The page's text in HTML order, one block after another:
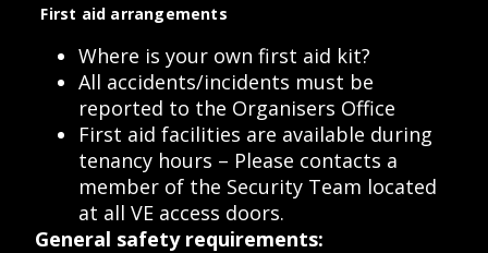
First aid arrangements
Where is your own first aid kit?
All accidents/incidents must be
reported to the Organisers Office
First aid facilities are available during
tenancy hours – Please contacts a
member of the Security Team located
at all VE access doors.
General safety requirements: